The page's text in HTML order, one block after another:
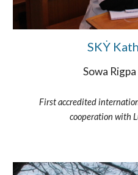
SKẎ
Sowa
First accredited
cooperation with